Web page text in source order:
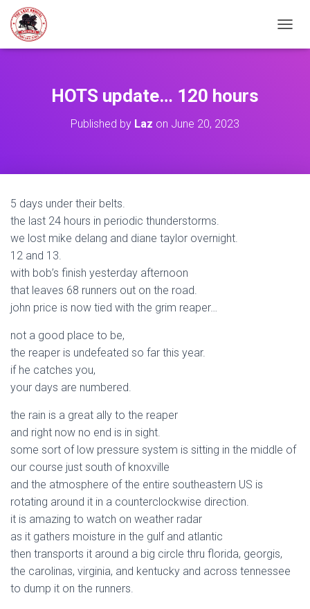
HOTS update… 120 hours
Published by Laz on June 20, 2023
5 days under their belts.
the last 24 hours in periodic thunderstorms.
we lost mike delang and diane taylor overnight.
12 and 13.
with bob’s finish yesterday afternoon
that leaves 68 runners out on the road.
john price is now tied with the grim reaper…
not a good place to be,
the reaper is undefeated so far this year.
if he catches you,
your days are numbered.
the rain is a great ally to the reaper
and right now no end is in sight.
some sort of low pressure system is sitting in the middle of
our course just south of knoxville
and the atmosphere of the entire southeastern US is
rotating around it in a counterclockwise direction.
it is amazing to watch on weather radar
as it gathers moisture in the gulf and atlantic
then transports it around a big circle thru florida, georgis,
the carolinas, virginia, and kentucky and across tennessee
to dump it on the runners.